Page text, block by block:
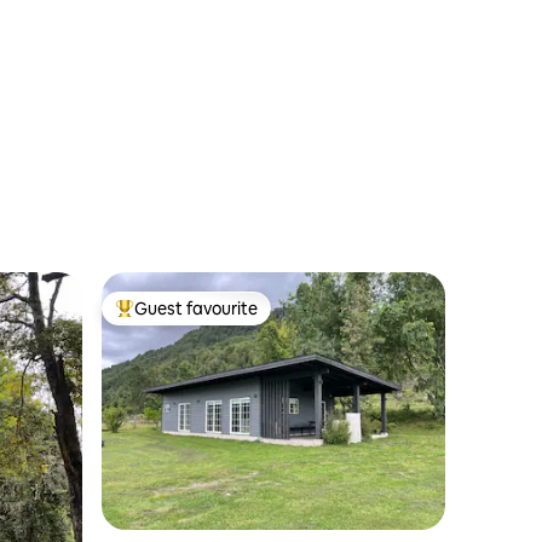
Top guest favourite
Guest favourite